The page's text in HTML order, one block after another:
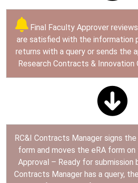
Final Faculty Approver
are satisfied with the information
returns with a query or sends the
Research Contracts & Innovation
RC&I Contracts Manager signs
form and moves the eRA form
Approval – Ready for submission
Contracts Manager has a query,